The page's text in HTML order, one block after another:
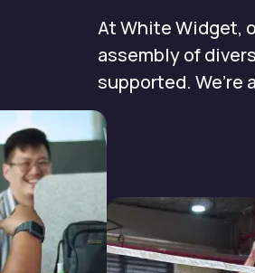
At White Widget,
assemblyof
supported. We’re